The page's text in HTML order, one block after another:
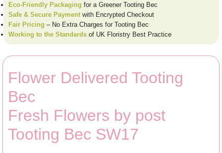
Eco-Friendly Packaging for a Greener Tooting Bec
Safe & Secure Paymentwith Encrypted Checkout
Fair Pricing – No Extra Charges for Tooting Bec
Working to the Standards of UK Floristry Best Practice
Flower Delivered Tooting
Bec
Fresh Flowers by post
Tooting Bec SW17